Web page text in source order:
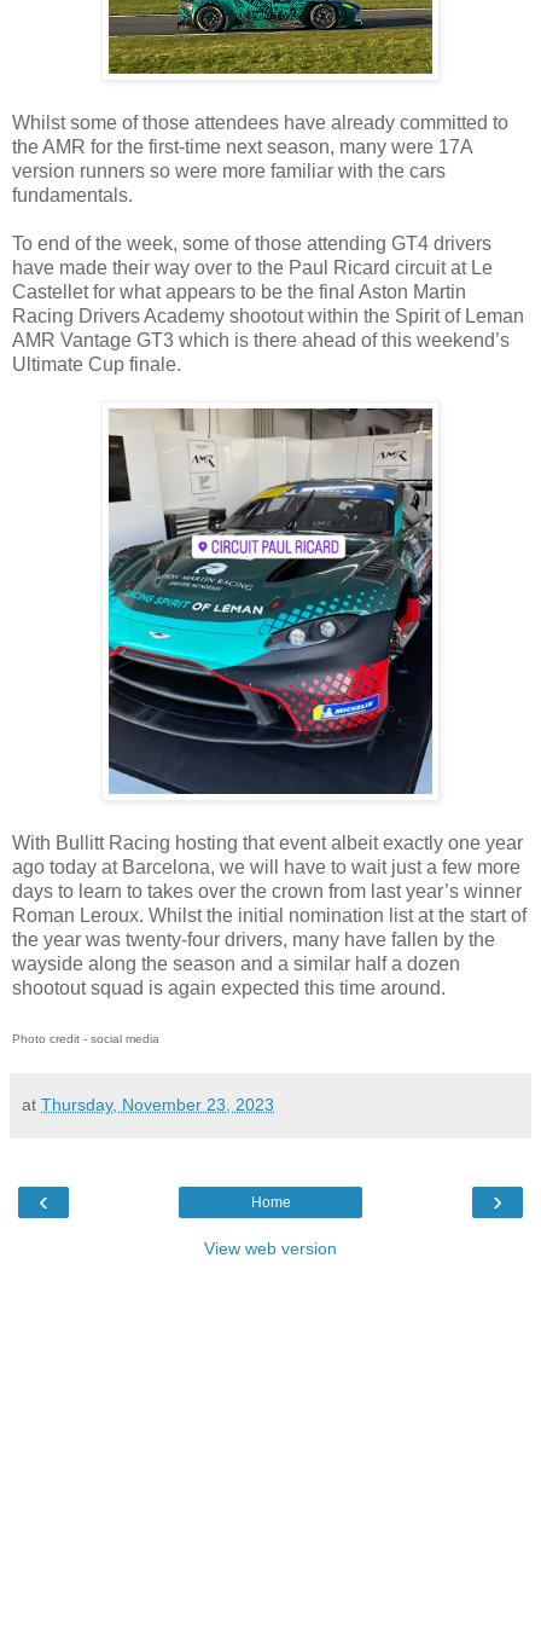
Whilst some of those attendees have already committed to
the AMR for the first-time next season, many were 17A
version runners so were more familiar with the cars
fundamentals.
To end of the week, some of those attending GT4 drivers
have made their way over to the Paul Ricard circuit at Le
Castellet for what appears to be the final Aston Martin
Racing Drivers Academy shootout within the Spirit of Leman
AMR Vantage GT3 which is there ahead of this weekend’s
Ultimate Cup finale.
With Bullitt Racing hosting that event albeit exactly one year
ago today at Barcelona, we will have to wait just a few more
days to learn to takes over the crown from last year’s winner
Roman Leroux. Whilst the initial nomination list at the start of
the year was twenty-four drivers, many have fallen by the
wayside along the season and a similar half a dozen
shootout squad is again expected this time around.
Photo credit - social media
at Thursday, November 23, 2023
‹ ›
Home
View web version